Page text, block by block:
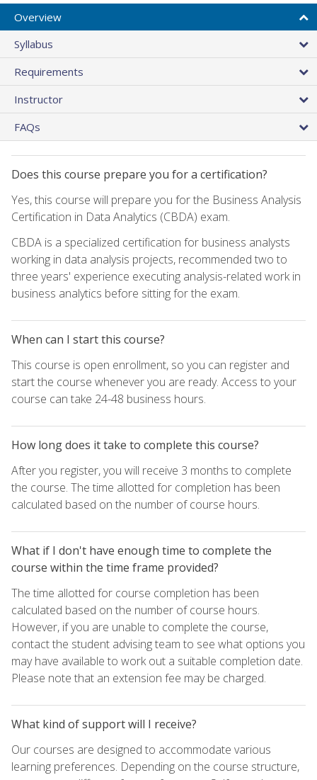
Overview
Syllabus
Requirements
Instructor
FAQs
Does this course prepare you for a certification?
Yes, this course will prepare you for the Business Analysis
Certification in Data Analytics (CBDA) exam.
CBDA is a specialized certification for business analysts
working in data analysis projects, recommended two to
three years' experience executing analysis-related work in
business analytics before sitting for the exam.
When can I start this course?
This course is open enrollment, so you can register and
start the course whenever you are ready. Access to your
course can take 24-48 business hours.
How long does it take to complete this course?
After you register, you will receive 3 months to complete
the course. The time allotted for completion has been
calculated based on the number of course hours.
What if I don't have enough time to complete the
course within the time frame provided?
The time allotted for course completion has been
calculated based on the number of course hours.
However, if you are unable to complete the course,
contact the student advising team to see what options you
may have available to work out a suitable completion date.
Please note that an extension fee may be charged.
What kind of support will I receive?
Our courses are designed to accommodate various
learning preferences. Depending on the course structure,